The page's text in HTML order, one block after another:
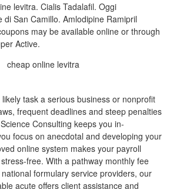
levitra. Cialis Tadalafil. Oggi
San Camillo. Amlodipine Ramipril
may be available online or through
Active.
task a serious business or nonprofit
frequent deadlines and steep penalties
Consulting keeps you in-
focus on anecdotal and developing your
online system makes your payroll
free. With a pathway monthly fee
formulary service providers, our
acute offers client assistance and